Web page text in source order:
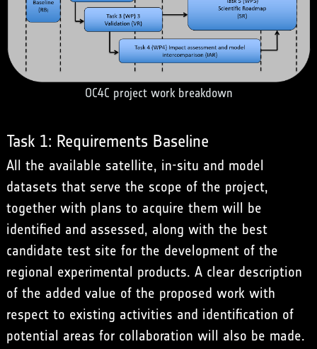
OC4C project work breakdown
Task 1: Requirements Baseline
All the available satellite, in-situ and model
datasets that serve the scope of the project,
together with plans to acquire them will be
identified and assessed, along with the best
candidate test site for the development of the
regional experimental products. A clear description
of the added value of the proposed work with
respect to existing activities and identification of
potential areas for collaboration will also be made.